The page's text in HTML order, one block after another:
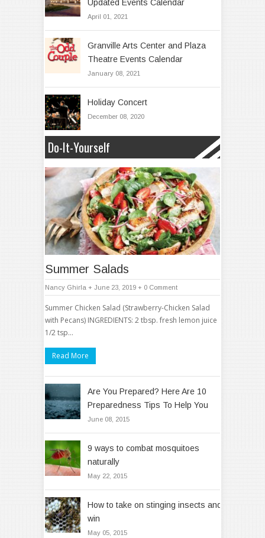
Updated Events Calendar
April 01, 2021
Granville Arts Center and Plaza
Theatre Events Calendar
January 08, 2021
Holiday Concert
December 08, 2020
Do-It-Yourself
Summer Salads
Nancy Ghirla + June 23, 2019 + 0 Comment
Summer Chicken Salad (Strawberry-Chicken Salad
with Pecans) INGREDIENTS: 2 tbsp. fresh lemon juice
1/2 tsp…
Read More
Are You Prepared? Here Are 10
Preparedness Tips To Help You
June 08, 2015
9 ways to combat mosquitoes
naturally
May 22, 2015
How to take on stinging insects and
win
May 05, 2015